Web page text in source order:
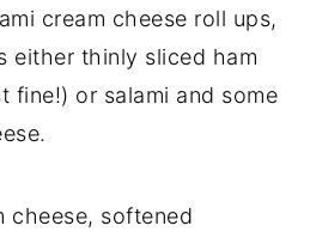
cream cheese roll ups,
either thinly sliced ham
fine!) or salami and some
cheese, softened